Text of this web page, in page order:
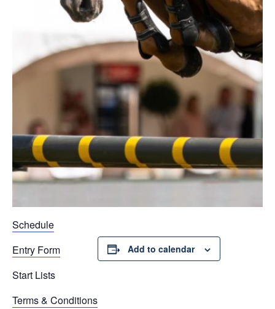
Schedule
Entry Form
Start Lists
Terms & Conditions
Add to calendar